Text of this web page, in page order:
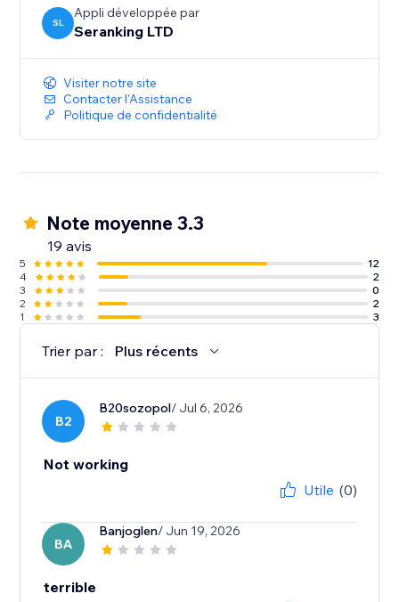
SL
Appli développée par
Seranking LTD
Visiter notre site
Contacter l'Assistance
Politique de confidentialité
Note moyenne 3.3
19 avis
5
12
4
2
3
0
2
2
1
3
Trier par : Plus récents
B2
B20sozopol/ Jul 6, 2026
Not working
Utile (0)
BA
Banjoglen/ Jun 19, 2026
terrible